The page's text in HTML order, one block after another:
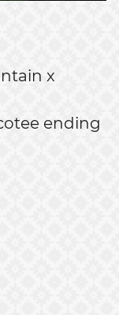
x
ending